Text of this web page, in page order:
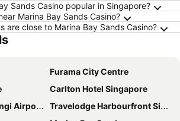
Sands Casino popular in Singapore?
Marina Bay Sands Casino?
are close to Marina Bay Sands Casino?
Furama City Centre
Carlton Hotel Singapore
By Ihg
Travelodge Harbourfront Singapore